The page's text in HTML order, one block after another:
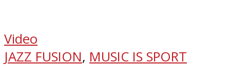
Video
JAZZ FUSION, MUSIC IS SPORT